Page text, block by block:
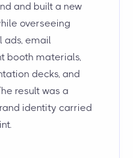
and built a new
overseeing
ads, email
booth materials,
decks, and
result was a
identity carried